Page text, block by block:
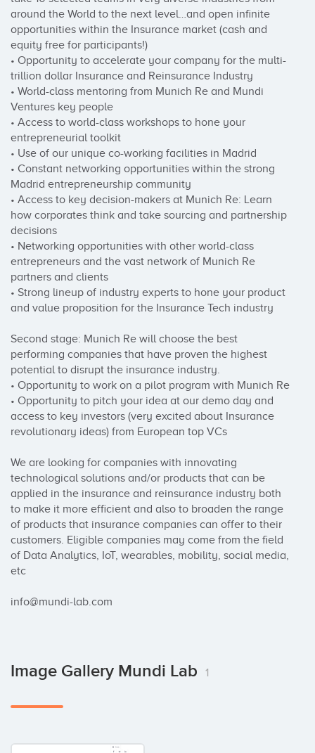
around the World to the next level…and open infinite
opportunities within the Insurance market (cash and
equity free for participants!)
• Opportunity to accelerate your company for the multi-
trillion dollar Insurance and Reinsurance Industry
• World-class mentoring from Munich Re and Mundi
Ventures key people
• Access to world-class workshops to hone your
entrepreneurial toolkit
• Use of our unique co-working facilities in Madrid
• Constant networking opportunities within the strong
Madrid entrepreneurship community
• Access to key decision-makers at Munich Re: Learn
how corporates think and take sourcing and partnership
decisions
• Networking opportunities with other world-class
entrepreneurs and the vast network of Munich Re
partners and clients
• Strong lineup of industry experts to hone your product
and value proposition for the Insurance Tech industry
Second stage: Munich Re will choose the best
performing companies that have proven the highest
potential to disrupt the insurance industry.
• Opportunity to work on a pilot program with Munich Re
• Opportunity to pitch your idea at our demo day and
access to key investors (very excited about Insurance
revolutionary ideas) from European top VCs
We are looking for companies with innovating
technological solutions and/or products that can be
applied in the insurance and reinsurance industry both
to make it more efficient and also to broaden the range
of products that insurance companies can offer to their
customers. Eligible companies may come from the field
of Data Analytics, IoT, wearables, mobility, social media,
etc
info@mundi-lab.com
Image Gallery Mundi Lab 1